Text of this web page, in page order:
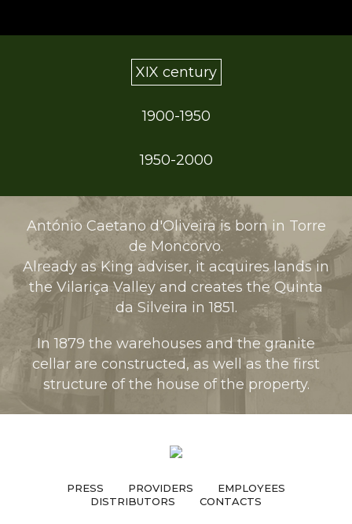
XIX century
1900-1950
1950-2000
António Caetano d'Oliveira is born in Torre
de Moncorvo.
Already as King adviser, it acquires lands in
the Vilariça Valley and creates the Quinta
da Silveira in 1851.
In 1879 the warehouses and the granite
cellar are constructed, as well as the first
structure of the house of the property.
PRESS PROVIDERS
EMPLOYEES
DISTRIBUTORS
CONTACTS